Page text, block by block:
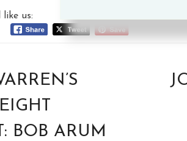
like us:
BOB ARUM